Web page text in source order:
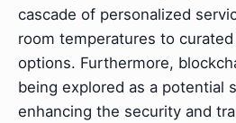
cascade of personalized
room temperatures to
options. Furthermore,
being explored as a potential
enhancing the security and